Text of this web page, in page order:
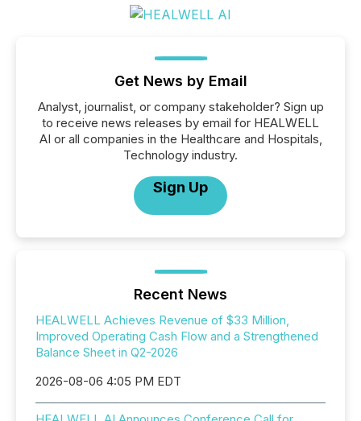
Get News by Email
Analyst, journalist, or company stakeholder? Sign up
to receive news releases by email for HEALWELL
AI or all companies in the Healthcare and Hospitals,
Technology industry.
Sign Up
Recent News
HEALWELL Achieves Revenue of $33 Million,
Improved Operating Cash Flow and a Strengthened
Balance Sheet in Q2-2026
2026-08-06 4:05 PM EDT